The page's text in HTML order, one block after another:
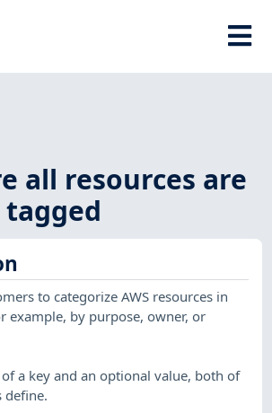
all resources are
to categorize AWS resources in
example, by purpose, owner, or
of a key and an optional value, both of
define.